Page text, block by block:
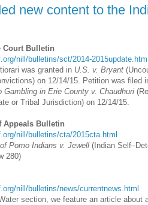
new content to the
Court Bulletin
nill/bulletins/sct/2014-2015update.html
was granted in U.S. v. Bryant
on 12/14/15. Petition was filed
Gambling in Erie County v. Chaudhuri
or Tribal Jurisdiction) on 12/14/15.
Appeals Bulletin
nill/bulletins/cta/2015cta.html
Pomo Indians v. Jewell (Indian
280)
nill/bulletins/news/currentnews.html
section, we feature an article about